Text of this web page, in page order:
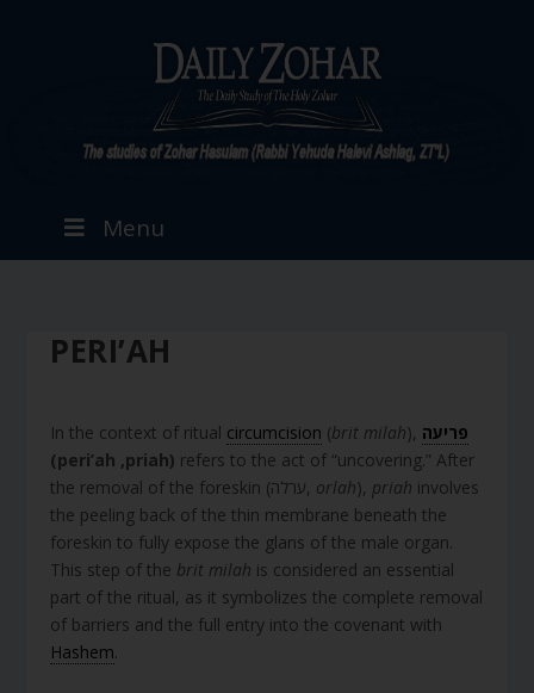
Menu
PERI’AH
In the context of ritual circumcision (brit milah), פריעה
(peri’ah ,priah) refers to the act of “uncovering.” After
the removal of the foreskin (ערלה, orlah), priah involves
the peeling back of the thin membrane beneath the
foreskin to fully expose the glans of the male organ.
This step of the brit milah is considered an essential
part of the ritual, as it symbolizes the complete removal
of barriers and the full entry into the covenant with
Hashem.